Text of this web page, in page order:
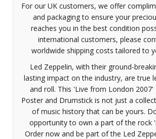
For our UK customers, we offer
and packaging to ensure your
reaches you in the best condition
international customers, please
worldwide shipping costs tailored to
Led Zeppelin, with their ground-
lasting impact on the industry, are true
and roll. This 'Live from London 2007'
Poster and Drumstick is not just a
of music history that can be yours.
opportunity to own a part of the rock
Order now and be part of the Led